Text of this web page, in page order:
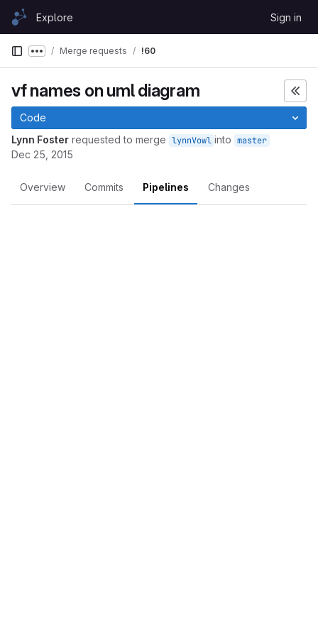
Skip to content
GitLabExplore Sign in
Show more breadcrumbs
Merge requests !60
vf names on uml diagram
Code
Lynn Foster requested to merge lynnVowl into master
Dec 25, 2015
Overview Commits Pipelines Changes